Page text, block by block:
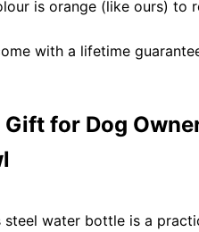
is orange (like ours) to
with a lifetime
for Dog
steel water bottle is a